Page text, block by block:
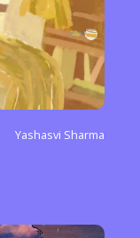
Yashasvi Sharma